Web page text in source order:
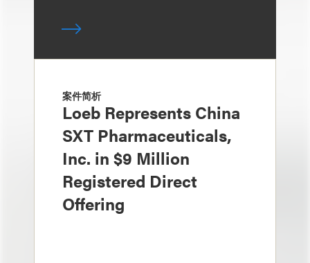
案件简析
Loeb Represents China
SXT Pharmaceuticals,
Inc. in $9 Million
Registered Direct
Offering